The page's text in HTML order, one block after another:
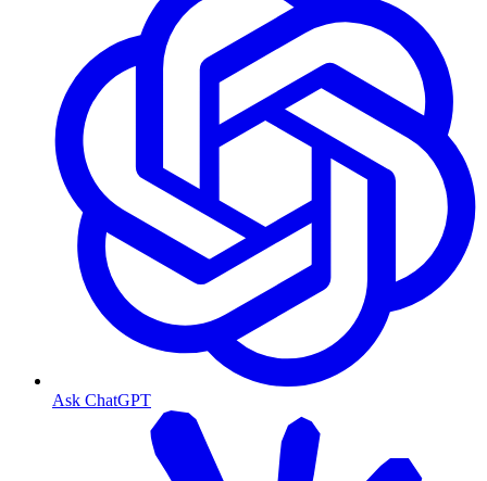
Ask ChatGPT